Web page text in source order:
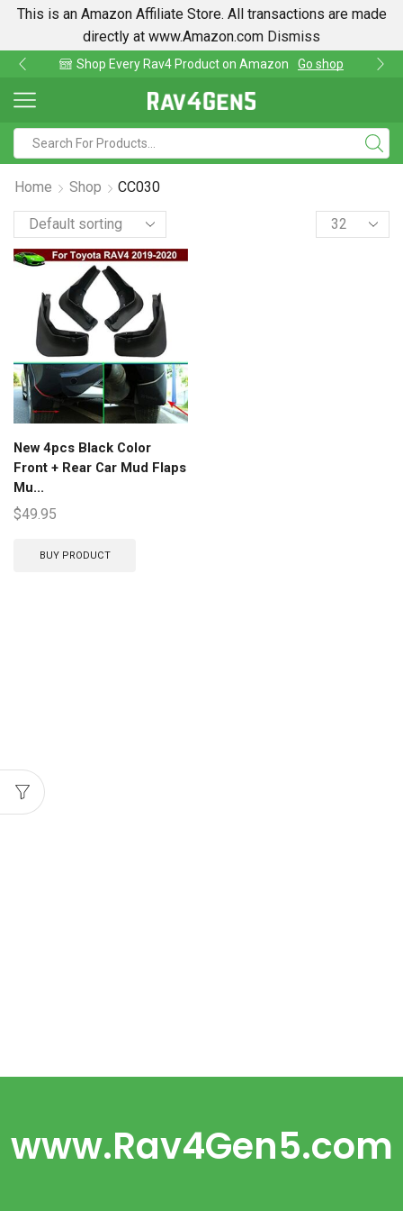
This is an Amazon Affiliate Store. All transactions are made
directly at www.Amazon.com Dismiss
Go shop Find lowest prices on Amazon in
Home Shop CC030
New 4pcs Black Color
Front + Rear Car Mud Flaps
Mu...
$49.95
BUY PRODUCT
www.Rav4Gen5.com